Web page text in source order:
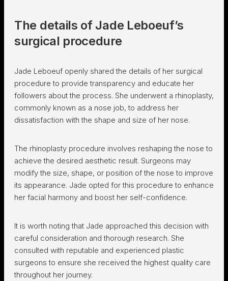
The details of Jade Leboeuf’s
surgical procedure
Jade Leboeuf openly shared the details of her surgical
procedure to provide transparency and educate her
followers about the process. She underwent a rhinoplasty,
commonly known as a nose job, to address her
dissatisfaction with the shape and size of her nose.
The rhinoplasty procedure involves reshaping the nose to
achieve the desired aesthetic result. Surgeons may
modify the size, shape, or position of the nose to improve
its appearance. Jade opted for this procedure to enhance
her facial harmony and boost her self-confidence.
It is worth noting that Jade approached this decision with
careful consideration and thorough research. She
consulted with reputable and experienced plastic
surgeons to ensure she received the highest quality care
throughout her journey.